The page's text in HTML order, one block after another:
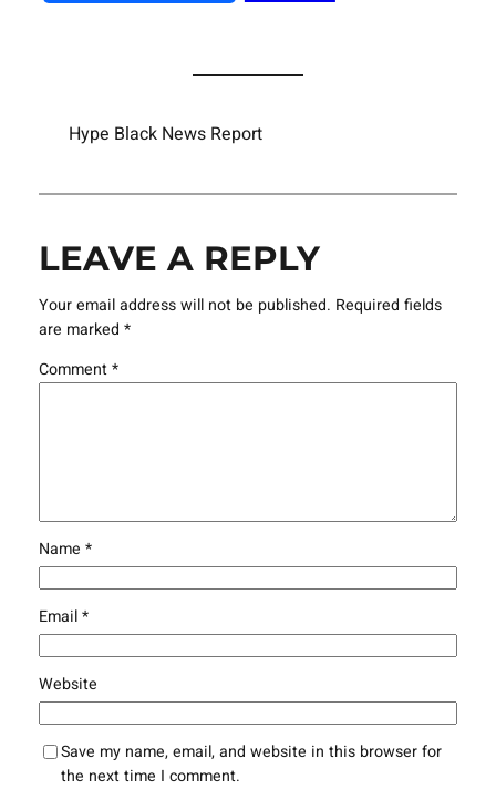
Hype Black News Report
LEAVE A REPLY
Your email address will not be published. Required fields
are marked *
Comment*
Name *
Email*
Website
Save my name, email, and website in this browser for
the next time I comment.